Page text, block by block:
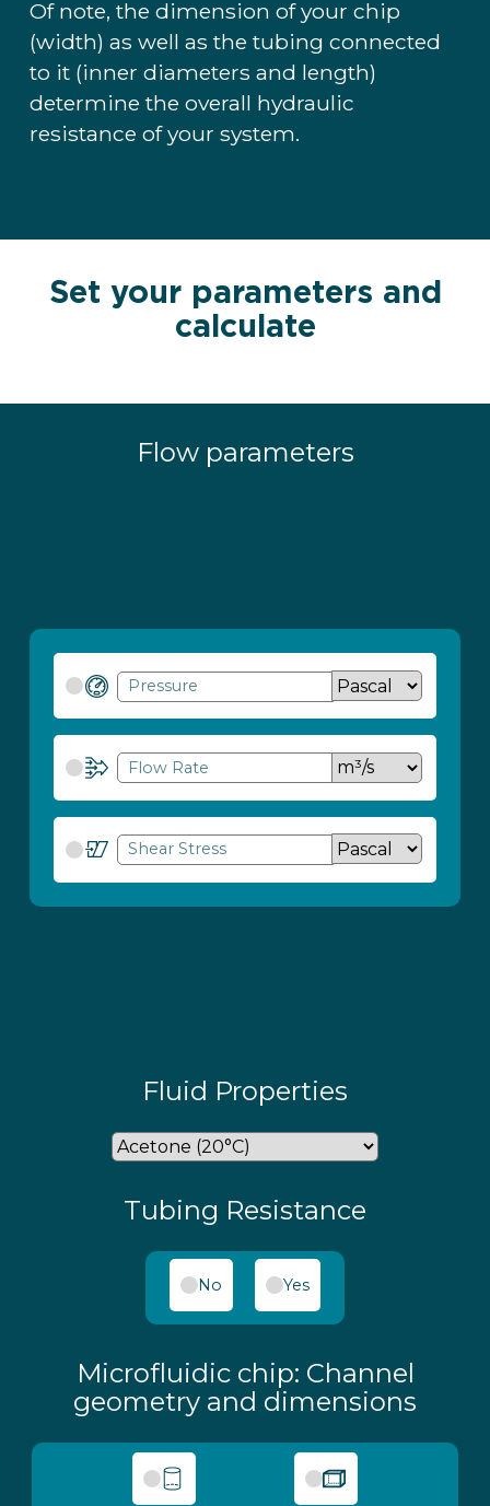
Of note, the dimension of your chip
(width) as well as the tubing connected
to it (inner diameters and length)
determine the overall hydraulic
resistance of your system.
Set your parameters and
calculate
Flow parameters
Pressure
Flow Rate
Shear Stress
Fluid Properties
Tubing Resistance
No Yes
Microfluidic chip: Channel
geometry and dimensions